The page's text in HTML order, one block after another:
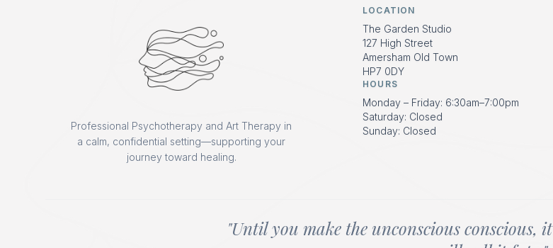
Professional Psychotherapy and Art Therapy in
a calm, confidential setting—supporting your
journey toward healing.
LOCATION
The Garden Studio
127 High Street
Amersham Old Town
HP7 0DY
HOURS
Monday – Friday: 6:30am–7:00pm
Saturday: Closed
Sunday: Closed
"Until you make the unconscious